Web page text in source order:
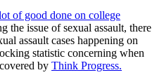
of good done on college
the issue of sexual assault, there
assault cases happening on
statistic concerning when
by Think Progress.